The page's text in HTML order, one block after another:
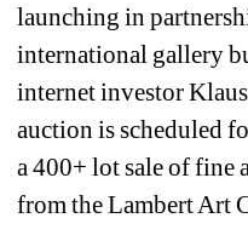
launching in
international gallery
internet investor
auction is scheduled
a 400+ lot sale of fine
from the Lambert Art